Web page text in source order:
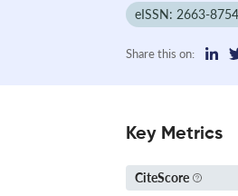
eISSN: 2663-8754
Share this on:
Key Metrics
CiteScore